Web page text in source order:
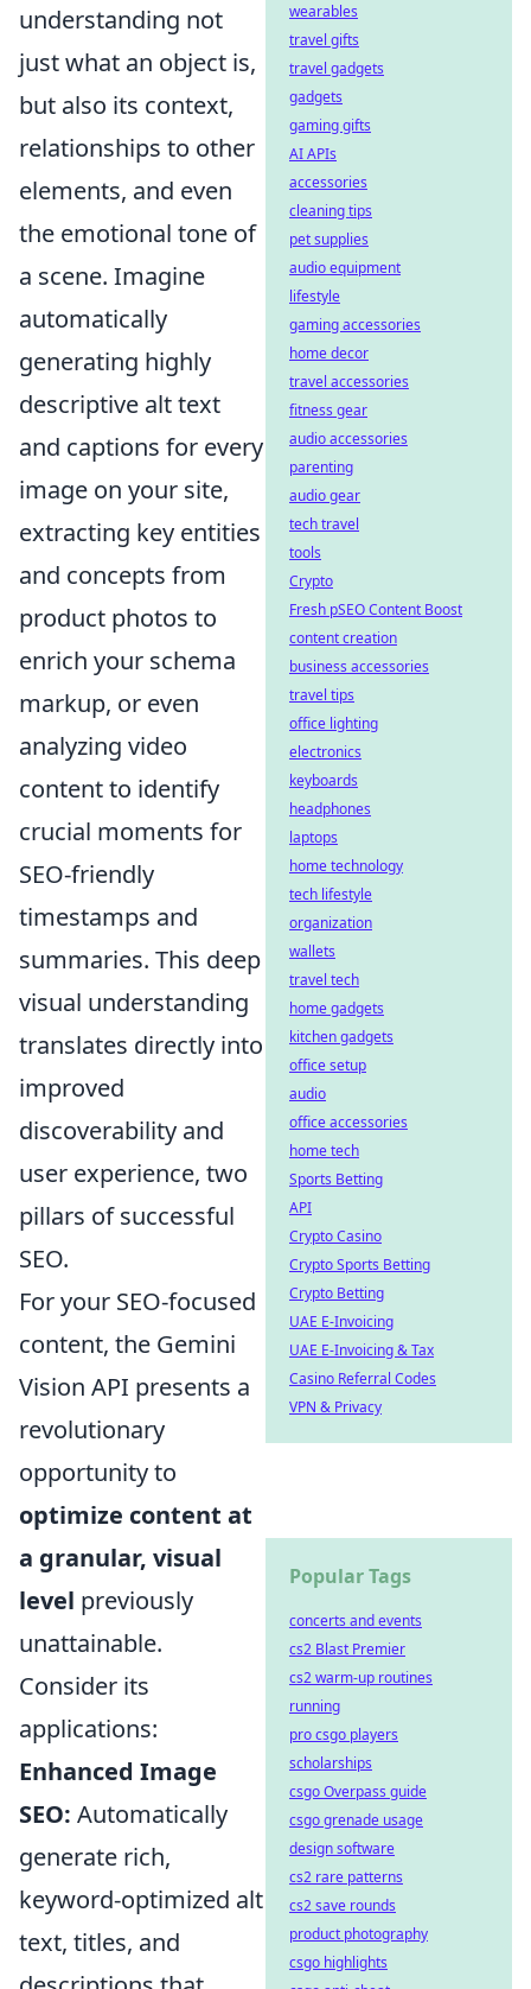
understanding not
just what an object is,
but also its context,
relationships to other
elements, and even
the emotional tone of
a scene. Imagine
automatically
generating highly
descriptive alt text
and captions for every
image on your site,
extracting key entities
and concepts from
product photos to
enrich your schema
markup, or even
analyzing video
content to identify
crucial moments for
SEO-friendly
timestamps and
summaries. This deep
visual understanding
translates directly into
improved
discoverability and
user experience, two
pillars of successful
SEO.
For your SEO-focused
content, the Gemini
Vision API presents a
revolutionary
opportunity to
optimize content at
a granular, visual
level previously
unattainable.
Consider its
applications:
Enhanced Image
SEO: Automatically
generate rich,
keyword-optimized alt
text, titles, and
wearables
travel gifts
travel gadgets
gadgets
gaming gifts
AI APIs
accessories
cleaning tips
pet supplies
audio equipment
lifestyle
gaming accessories
home decor
travel accessories
fitness gear
audio accessories
parenting
audio gear
tech travel
tools
Crypto
Fresh pSEO Content Boost
content creation
business accessories
travel tips
office lighting
electronics
keyboards
headphones
laptops
home technology
tech lifestyle
organization
wallets
travel tech
home gadgets
kitchen gadgets
office setup
audio
office accessories
home tech
Sports Betting
API
Crypto Casino
Crypto Sports Betting
Crypto Betting
UAE E-Invoicing
UAE E-Invoicing & Tax
Casino Referral Codes
VPN & Privacy
Popular Tags
concerts and events
cs2 Blast Premier
cs2 warm-up routines
running
pro csgo players
scholarships
csgo Overpass guide
csgo grenade usage
design software
cs2 rare patterns
cs2 save rounds
product photography
csgo highlights